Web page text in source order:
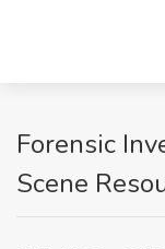
Forensic
Scene